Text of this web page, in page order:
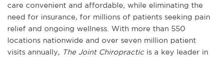
care convenient and affordable, while eliminating the
need for insurance, for millions of patients seeking pain
relief and ongoing wellness. With more than 550
locations nationwide and over seven million patient
visits annually, The Joint Chiropracticis a key leader in